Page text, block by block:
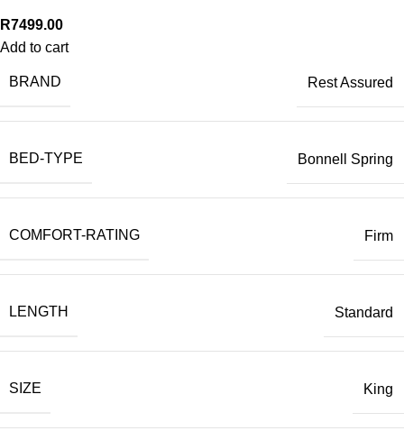
R7499.00
Add to cart
BRAND Rest Assured
BED-TYPE Bonnell Spring
COMFORT-RATING Firm
LENGTH Standard
SIZE King